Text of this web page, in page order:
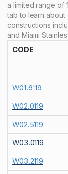
a limited range of
tab to learn about
constructions
and Miami
CODE
W01.6119
W02.0119
W02.5119
W03.0119
W03.2119